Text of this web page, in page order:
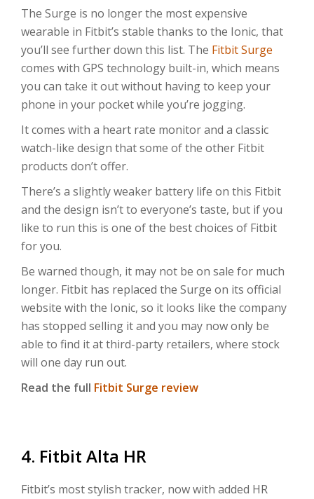
The Surge is no longer the most expensive
wearable in Fitbit’s stable thanks to the Ionic, that
you’ll see further down this list. The Fitbit Surge
comes with GPS technology built-in, which means
you can take it out without having to keep your
phone in your pocket while you’re jogging.
It comes with a heart rate monitor and a classic
watch-like design that some of the other Fitbit
products don’t offer.
There’s a slightly weaker battery life on this Fitbit
and the design isn’t to everyone’s taste, but if you
like to run this is one of the best choices of Fitbit
for you.
Be warned though, it may not be on sale for much
longer. Fitbit has replaced the Surge on its official
website with the Ionic, so it looks like the company
has stopped selling it and you may now only be
able to find it at third-party retailers, where stock
will one day run out.
Read the full Fitbit Surge review
4. Fitbit Alta HR
Fitbit’s most stylish tracker, now with added HR